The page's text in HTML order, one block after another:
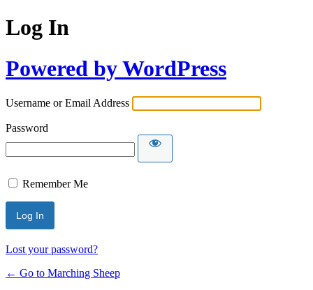
Log In
Powered by WordPress
Username or Email Address
Password
Remember Me
Lost your password?
← Go to Marching Sheep